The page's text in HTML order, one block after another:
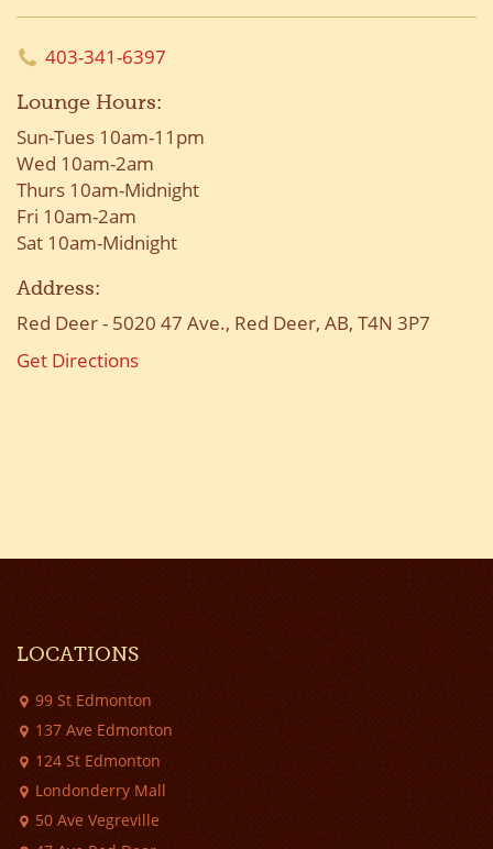
403-341-6397
Lounge Hours:
Sun-Tues 10am-11pm
Wed 10am-2am
Thurs 10am-Midnight
Fri 10am-2am
Sat 10am-Midnight
Address:
Red Deer - 5020 47 Ave., Red Deer, AB, T4N 3P7
Get Directions
LOCATIONS
99 St Edmonton
137 Ave Edmonton
124 St Edmonton
Londonderry Mall
50 Ave Vegreville